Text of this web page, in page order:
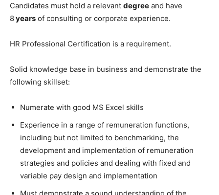
Candidates must hold a relevant degree and have
8years of consulting or corporate experience.
HR Professional Certification is a requirement.
Solid knowledge base in business and demonstrate the
following skillset:
Numerate with good MS Excel skills
Experience in a range of remuneration functions,
including but not limited to benchmarking, the
development and implementation of remuneration
strategies and policies and dealing with fixed and
variable pay design and implementation